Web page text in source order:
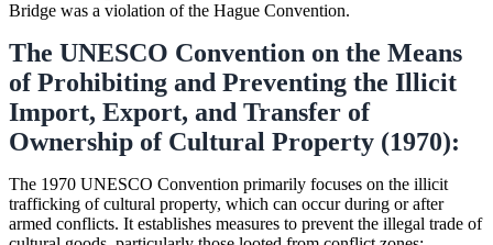
Bridge was a violation of the Hague Convention.
The UNESCO Convention on the Means
of Prohibiting and Preventing the Illicit
Import, Export, and Transfer of
Ownership of Cultural Property (1970):
The 1970 UNESCO Convention primarily focuses on the illicit
trafficking of cultural property, which can occur during or after
armed conflicts. It establishes measures to prevent the illegal trade of